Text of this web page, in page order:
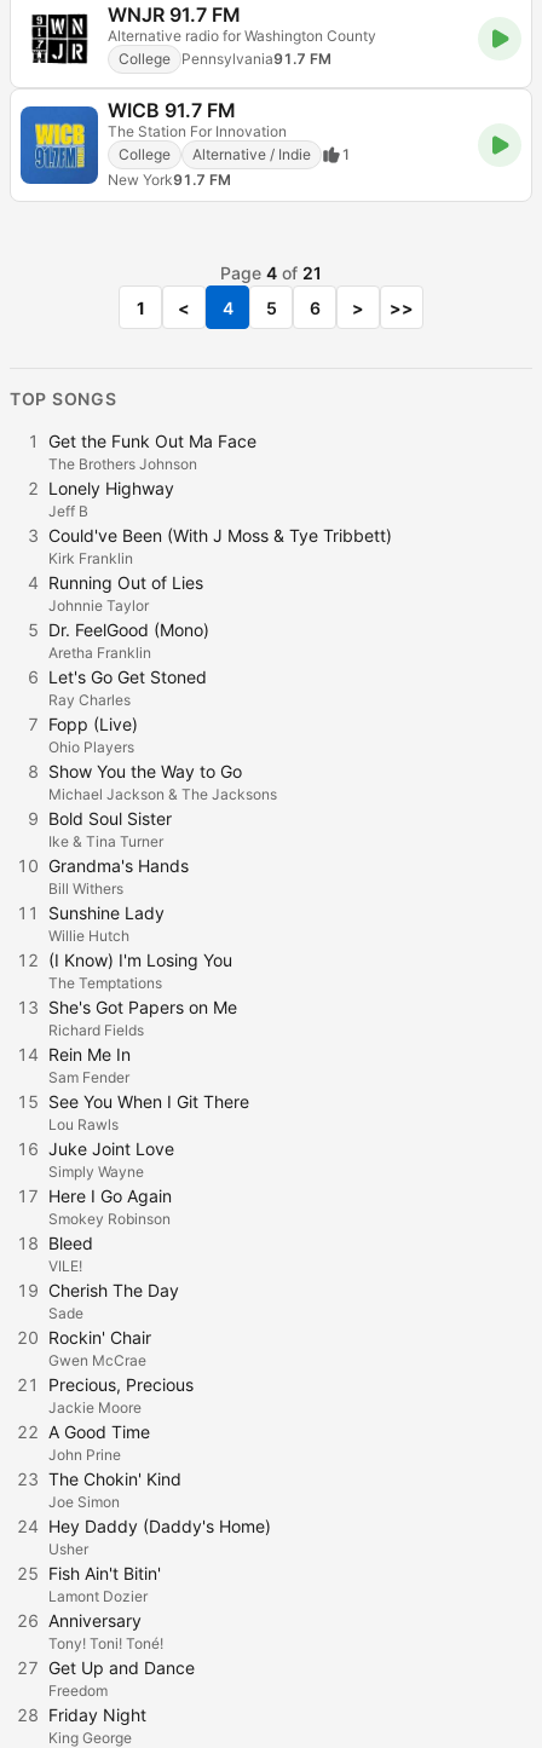
WNJR 91.7 FM
Alternative radio for Washington County
College
Pennsylvania91.7 FM
WICB 91.7 FM
The Station For Innovation
College
Alternative / Indie
1
New York91.7 FM
Page 4 of 21
1
< 4 5 6 > >>
TOP SONGS
1 Get the Funk Out Ma Face
The Brothers Johnson
2 Lonely Highway
Jeff B
3 Could've Been (With J Moss & Tye Tribbett)
Kirk Franklin
4 Running Out of Lies
Johnnie Taylor
5 Dr. FeelGood (Mono)
Aretha Franklin
6 Let's Go Get Stoned
Ray Charles
7 Fopp (Live)
Ohio Players
8 Show You the Way to Go
Michael Jackson & The Jacksons
9 Bold Soul Sister
Ike & Tina Turner
10 Grandma's Hands
Bill Withers
11 Sunshine Lady
Willie Hutch
12 (I Know) I'm Losing You
The Temptations
13 She's Got Papers on Me
Richard Fields
14 Rein Me In
Sam Fender
15 See You When I Git There
Lou Rawls
16 Juke Joint Love
Simply Wayne
17 Here I Go Again
Smokey Robinson
18 Bleed
VILE!
19 Cherish The Day
Sade
20 Rockin' Chair
Gwen McCrae
21 Precious, Precious
Jackie Moore
22 A Good Time
John Prine
23 The Chokin' Kind
Joe Simon
24 Hey Daddy (Daddy's Home)
Usher
25 Fish Ain't Bitin'
Lamont Dozier
26 Anniversary
Tony! Toni! Toné!
27 Get Up and Dance
Freedom
28 Friday Night
King George